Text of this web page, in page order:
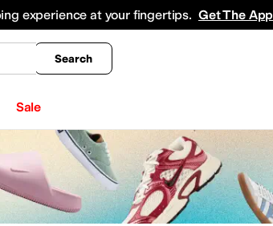
experience at your fingertips. Get The App
Search
Sale
Coats & Outerwear